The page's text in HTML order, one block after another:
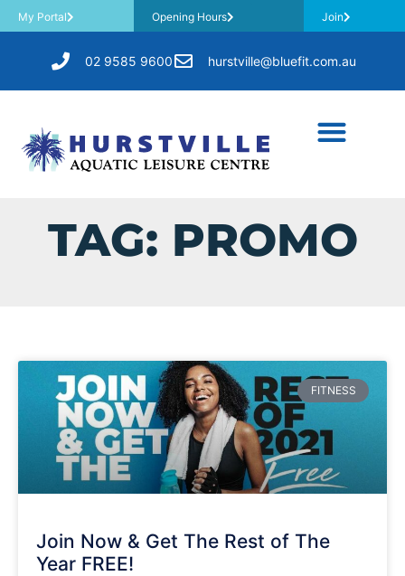
My Portal Opening Hours Join
02 9585 9600 hurstville@bluefit.com.au
TAG: PROMO
FITNESS
Join Now & Get The Rest of The
Year FREE!